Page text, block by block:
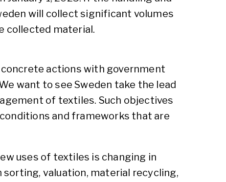
will collect significant volumes
collected material.
actions with government
want to see Sweden take the lead
of textiles. Such objectives
and frameworks that are
uses of textiles is changing in
valuation, material recycling,